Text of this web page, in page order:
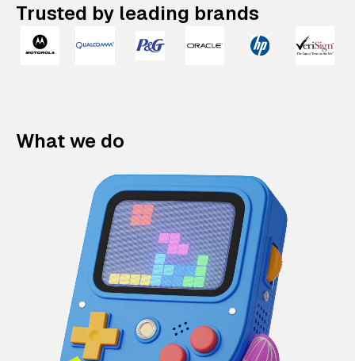
Trusted by leading brands
What we do